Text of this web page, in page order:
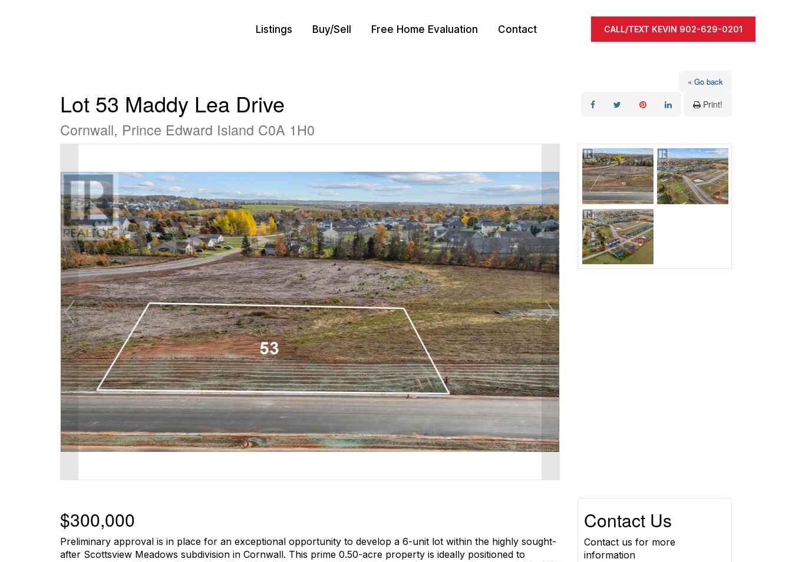
CALL/TEXT KEVIN 902-629-0201
Listings Buy/Sell Free Home Evaluation Contact
« Go back
Lot 53 Maddy Lea Drive
Cornwall, Prince Edward Island C0A 1H0
Print!
$300,000
Preliminary approval is in place for an exceptional opportunity to develop a 6-unit lot within the highly sought-
after Scottsview Meadows subdivision in Cornwall. This prime 0.50-acre property is ideally positioned to
Contact Us
Contact us for more
information